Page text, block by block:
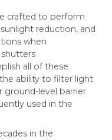
crafted to perform
reduction, and
when
all of these
ability to filter light
ground-level barrier
used in the
in the